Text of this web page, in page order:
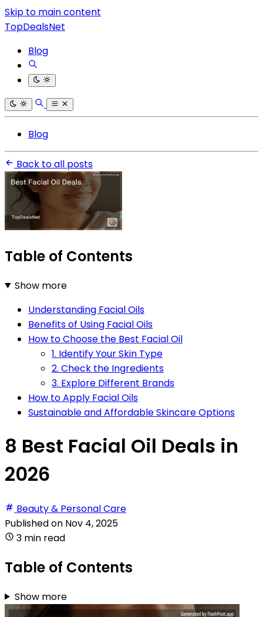
Skip to main content
TopDealsNet
Blog
Blog
Back to all posts
Table of Contents
Show more
Understanding Facial Oils
Benefits of Using Facial Oils
How to Choose the Best Facial Oil
1. Identify Your Skin Type
2. Check the Ingredients
3. Explore Different Brands
How to Apply Facial Oils
Sustainable and Affordable Skincare Options
8 Best Facial Oil Deals in
2026
Beauty & Personal Care
Published on Nov 4, 2025
3 min read
Table of Contents
Show more